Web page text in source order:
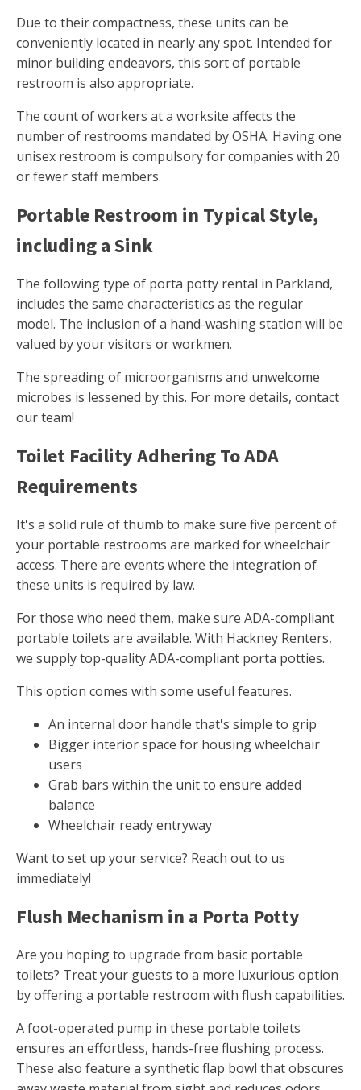
Due to their compactness, these units can be
conveniently located in nearly any spot. Intended for
minor building endeavors, this sort of portable
restroom is also appropriate.
The count of workers at a worksite affects the
number of restrooms mandated by OSHA. Having one
unisex restroom is compulsory for companies with 20
or fewer staff members.
Portable Restroom in Typical Style,
including a Sink
The following type of porta potty rental in Parkland,
includes the same characteristics as the regular
model. The inclusion of a hand-washing station will be
valued by your visitors or workmen.
The spreading of microorganisms and unwelcome
microbes is lessened by this. For more details, contact
our team!
Toilet Facility Adhering To ADA
Requirements
It's a solid rule of thumb to make sure five percent of
your portable restrooms are marked for wheelchair
access. There are events where the integration of
these units is required by law.
For those who need them, make sure ADA-compliant
portable toilets are available. With Hackney Renters,
we supply top-quality ADA-compliant porta potties.
This option comes with some useful features.
An internal door handle that's simple to grip
Bigger interior space for housing wheelchair
users
Grab bars within the unit to ensure added
balance
Wheelchair ready entryway
Want to set up your service? Reach out to us
immediately!
Flush Mechanism in a Porta Potty
Are you hoping to upgrade from basic portable
toilets? Treat your guests to a more luxurious option
by offering a portable restroom with flush capabilities.
A foot-operated pump in these portable toilets
ensures an effortless, hands-free flushing process.
These also feature a synthetic flap bowl that obscures